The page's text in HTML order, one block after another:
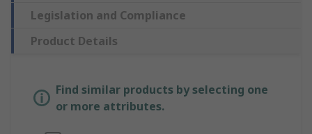
Legislation and Compliance
Product Details
Find similar products by selecting one
or more attributes.